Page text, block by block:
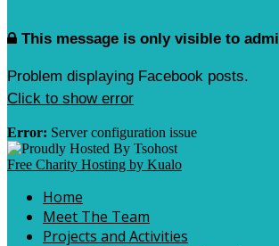
This message is only visible to
Problem displaying Facebook posts.
Click to show error
Error: Server configuration issue
Free Charity Hosting by Kualo
Home
Meet The Team
Projects and Activities